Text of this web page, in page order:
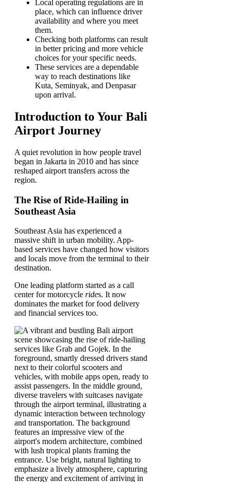
Local operating regulations are in
place, which can influence driver
availability and where you meet
them.
Checking both platforms can result
in better pricing and more vehicle
choices for your specific needs.
These services are a dependable
way to reach destinations like
Kuta, Seminyak, and Denpasar
upon arrival.
Introduction to Your Bali
Airport Journey
A quiet revolution in how people travel
began in Jakarta in 2010 and has since
reshaped airport transfers across the
region.
The Rise of Ride-Hailing in
Southeast Asia
Southeast Asia has experienced a
massive shift in urban mobility. App-
based services have changed how visitors
and locals move from the terminal to their
destination.
One leading platform started as a call
center for motorcycle rides. It now
dominates the market for food delivery
and financial services too.